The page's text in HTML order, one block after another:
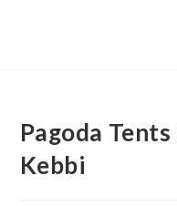
Pagoda
Kebbi